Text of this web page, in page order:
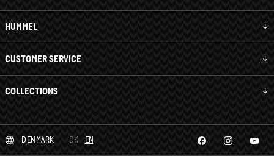
HUMMEL
CUSTOMER SERVICE
COLLECTIONS
DENMARK DK EN